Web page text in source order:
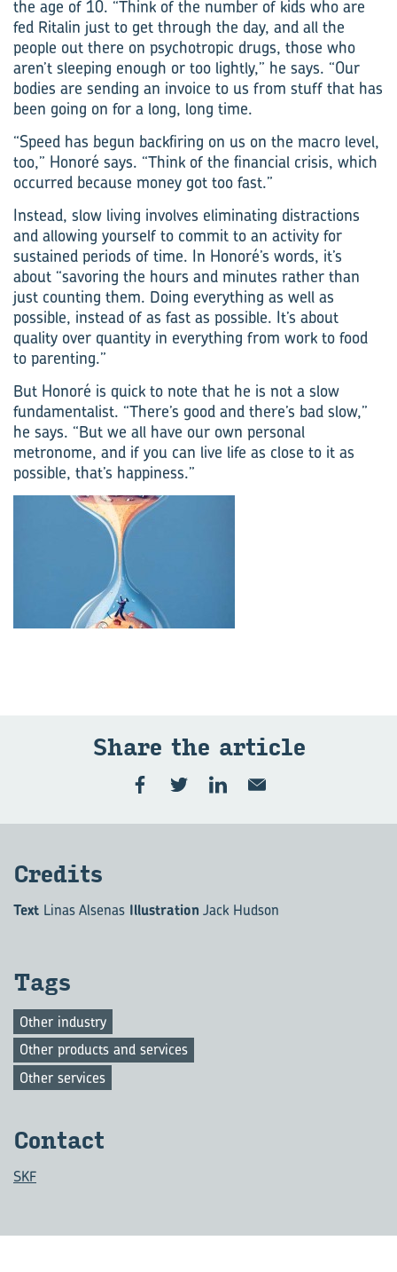
the age of 10. “Think of the number of kids who are
fed Ritalin just to get through the day, and all the
people out there on psychotropic drugs, those who
aren’t sleeping enough or too lightly,” he says. “Our
bodies are sending an invoice to us from stuff that has
been going on for a long, long time.
“Speed has begun backfiring on us on the macro level,
too,” Honoré says. “Think of the financial crisis, which
occurred because money got too fast.”
Instead, slow living involves eliminating distractions
and allowing yourself to commit to an activity for
sustained periods of time. In Honoré’s words, it’s
about “savoring the hours and minutes rather than
just counting them. Doing everything as well as
possible, instead of as fast as possible. It’s about
quality over quantity in everything from work to food
to parenting.”
But Honoré is quick to note that he is not a slow
fundamentalist. “There’s good and there’s bad slow,”
he says. “But we all have our own personal
metronome, and if you can live life as close to it as
possible, that’s happiness.”
Share the ar­ti­cle
Cred­its
Text Linas Alsenas Illustration Jack Hudson
Tags
Other industry
Other products and services
Other services
Con­tact
SKF